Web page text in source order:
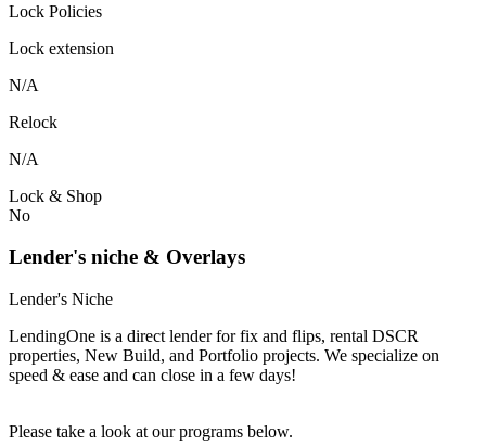
Lock Policies
Lock extension
N/A
Relock
N/A
Lock & Shop
No
Lender's niche & Overlays
Lender's Niche
LendingOne is a direct lender for fix and flips, rental DSCR
properties, New Build, and Portfolio projects. We specialize on
speed & ease and can close in a few days!
Please take a look at our programs below.